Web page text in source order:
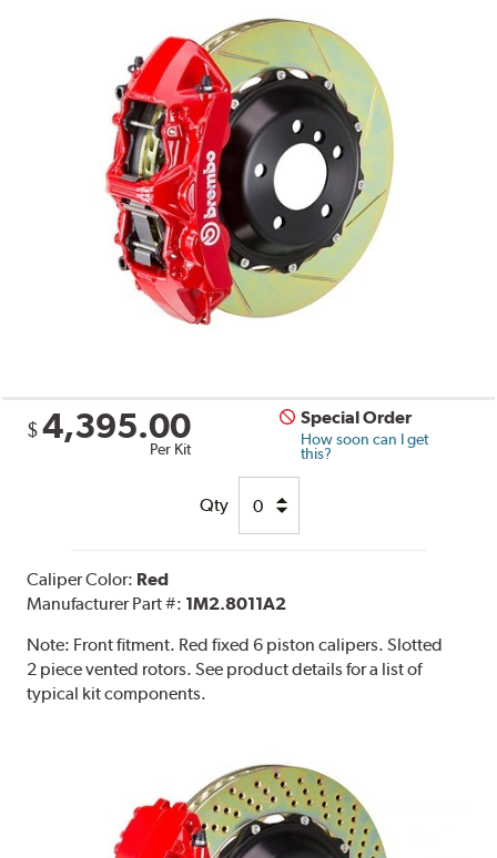
$ 4,395.00
Per Kit
Special Order
How soon can I get
this?
Qty
Caliper Color: Red
Manufacturer Part #: 1M2.8011A2
Note: Front fitment. Red fixed 6 piston calipers. Slotted
2 piece vented rotors. See product details for a list of
typical kit components.